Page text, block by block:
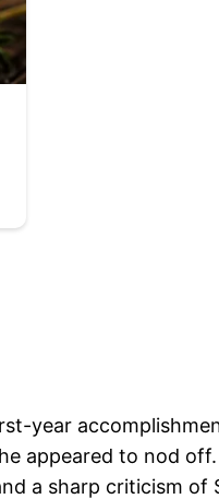
year
appeared to nod
a sharp criticism of